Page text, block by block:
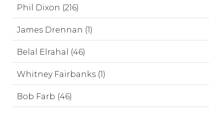
Phil Dixon (216)
James Drennan (1)
Belal Elrahal (46)
Whitney Fairbanks (1)
Bob Farb (46)